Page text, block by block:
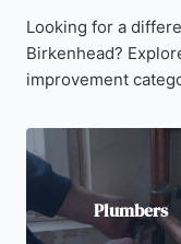
Looking for a
Birkenhead?
improvement
Plumbers